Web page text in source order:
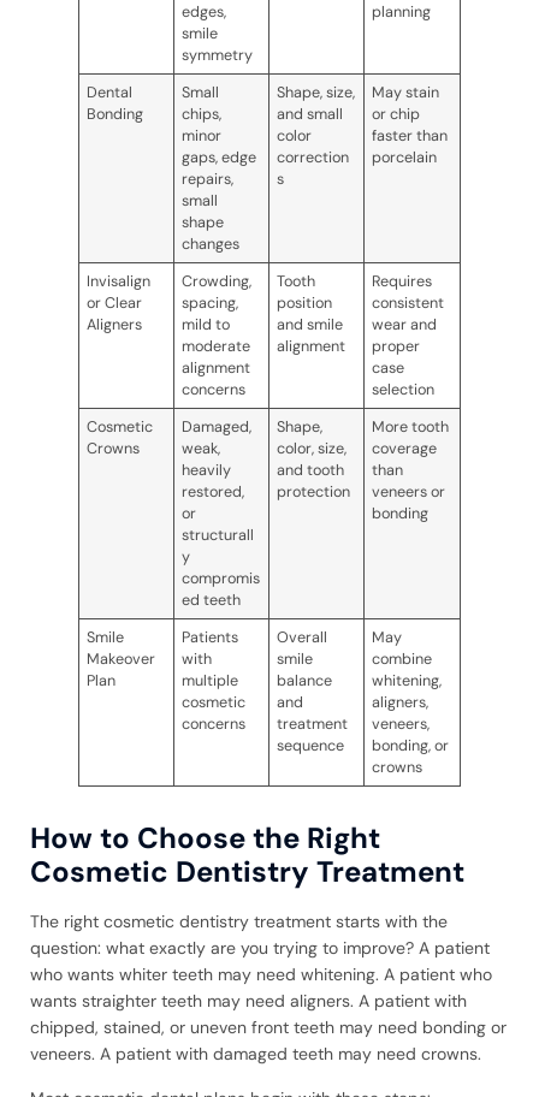
edges,
smile
symmetry
planning
Dental
Bonding
Small
chips,
minor
gaps, edge
repairs,
small
shape
changes
Shape, size,
and small
color
correction
s
May stain
or chip
faster than
porcelain
Invisalign
or Clear
Aligners
Crowding,
spacing,
mild to
moderate
alignment
concerns
Tooth
position
and smile
alignment
Requires
consistent
wear and
proper
case
selection
Cosmetic
Crowns
Damaged,
weak,
heavily
restored,
or
structurall
y
compromis
ed teeth
Shape,
color, size,
and tooth
protection
More tooth
coverage
than
veneers or
bonding
Smile
Makeover
Plan
Patients
with
multiple
cosmetic
concerns
Overall
smile
balance
and
treatment
sequence
May
combine
whitening,
aligners,
veneers,
bonding, or
crowns
How to Choose the Right
Cosmetic Dentistry Treatment
The right cosmetic dentistry treatment starts with the
question: what exactly are you trying to improve? A patient
who wants whiter teeth may need whitening. A patient who
wants straighter teeth may need aligners. A patient with
chipped, stained, or uneven front teeth may need bonding or
veneers. A patient with damaged teeth may need crowns.